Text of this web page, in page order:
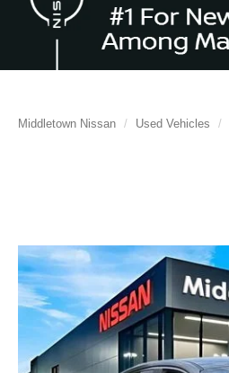
Middletown Nissan Used Vehicles